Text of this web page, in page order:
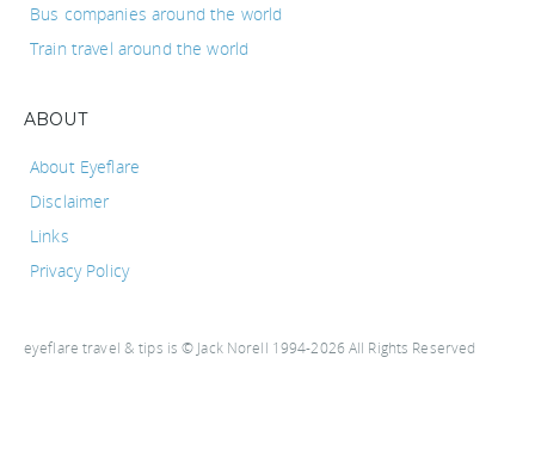
Bus companies around the world
Train travel around the world
ABOUT
About Eyeflare
Disclaimer
Links
Privacy Policy
eyeflare travel & tips is © Jack Norell 1994-2026 All Rights Reserved